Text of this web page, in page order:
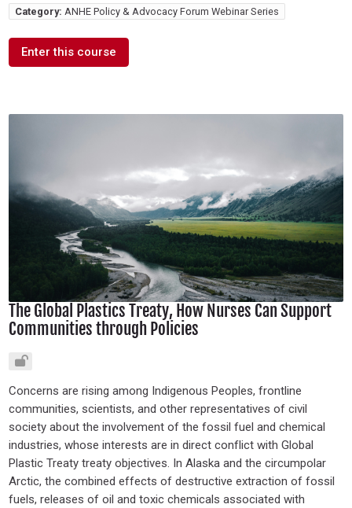
Category: ANHE Policy & Advocacy Forum Webinar Series
Enter this course
The Global Plastics Treaty, How Nurses Can Support
Communities through Policies
Concerns are rising among Indigenous Peoples, frontline
communities, scientists, and other representatives of civil
society about the involvement of the fossil fuel and chemical
industries, whose interests are in direct conflict with Global
Plastic Treaty treaty objectives. In Alaska and the circumpolar
Arctic, the combined effects of destructive extraction of fossil
fuels, releases of oil and toxic chemicals associated with